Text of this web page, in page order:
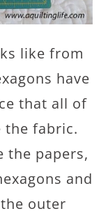
like from
have
that all of
the fabric.
the papers,
and
outer